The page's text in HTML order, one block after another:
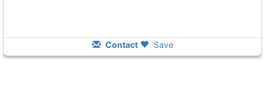
Contact Save